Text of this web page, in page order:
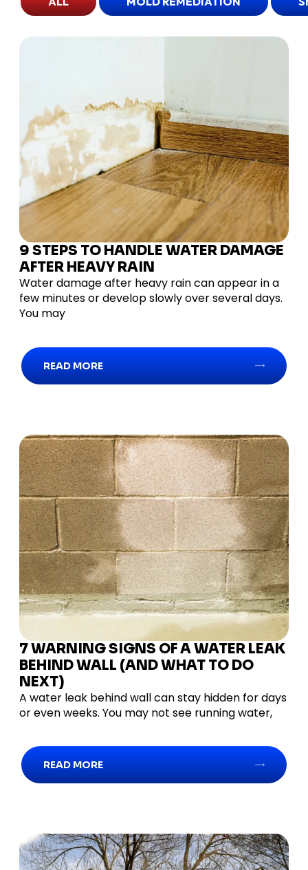
9 STEPS TO HANDLE WATER DAMAGE
AFTER HEAVY RAIN
Water damage after heavy rain can appear in a
few minutes or develop slowly over several days.
You may
READ MORE
7 WARNING SIGNS OF A WATER LEAK
BEHIND WALL (AND WHAT TO DO
NEXT)
A water leak behind wall can stay hidden for days
or even weeks. You may not see running water,
READ MORE